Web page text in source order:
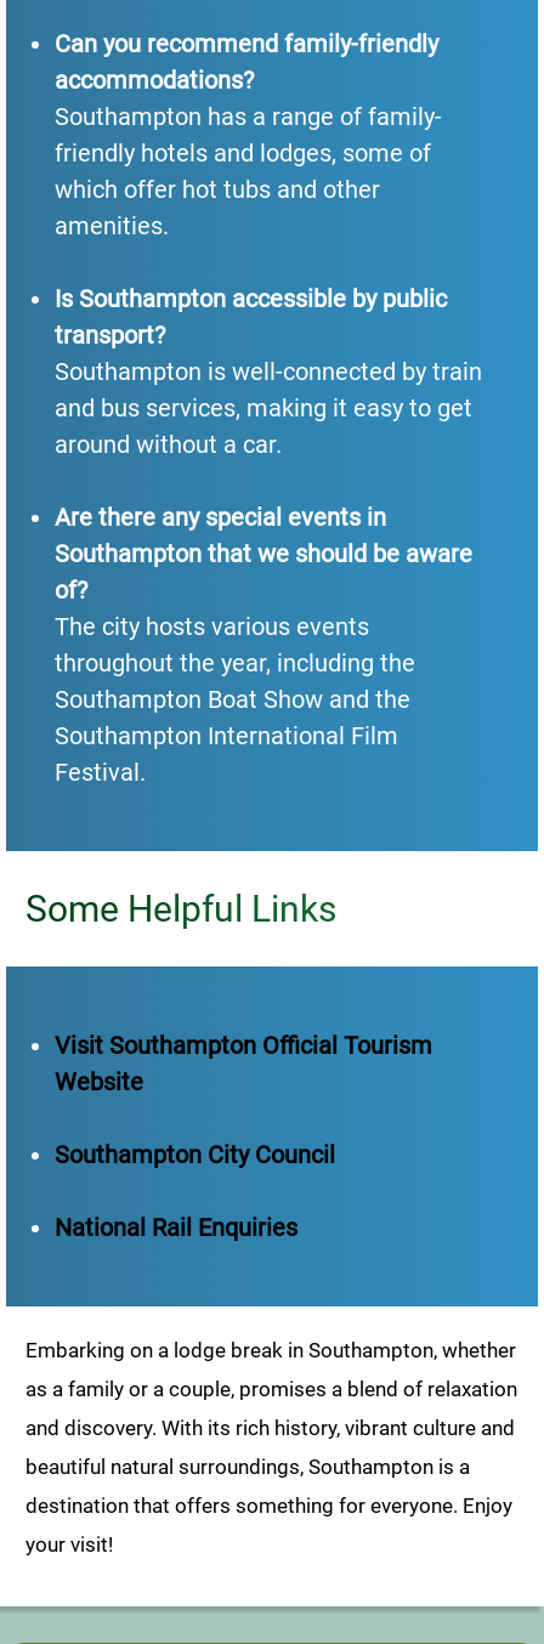
Can you recommend family-friendly
accommodations?
Southampton has a range of family-
friendly hotels and lodges, some of
which offer hot tubs and other
amenities.
Is Southampton accessible by public
transport?
Southampton is well-connected by train
and bus services, making it easy to get
around without a car.
Are there any special events in
Southampton that we should be aware
of?
The city hosts various events
throughout the year, including the
Southampton Boat Show and the
Southampton International Film
Festival.
Some Helpful Links
Visit Southampton Official Tourism
Website
Southampton City Council
National Rail Enquiries
Embarking on a lodge break in Southampton, whether
as a family or a couple, promises a blend of relaxation
and discovery. With its rich history, vibrant culture and
beautiful natural surroundings, Southampton is a
destination that offers something for everyone. Enjoy
your visit!